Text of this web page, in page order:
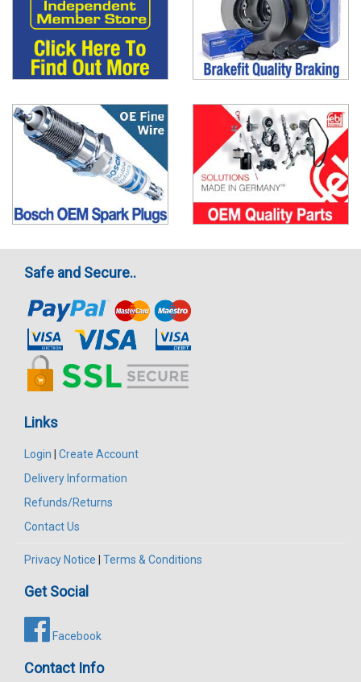
Safe and Secure..
Links
Login | Create Account
Delivery Information
Refunds/Returns
Contact Us
Privacy Notice | Terms & Conditions
Get Social
Facebook
Contact Info